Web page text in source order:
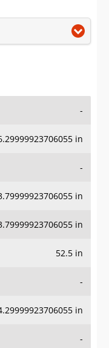
-
in
-
in
in
52.5 in
-
in
-